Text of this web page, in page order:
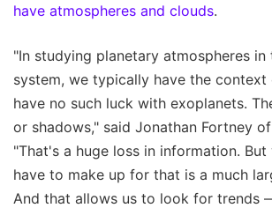
have atmospheres and clouds.
"In studying planetary atmospheres in
system, we typically have the context
have no such luck with exoplanets.
or shadows," said Jonathan Fortney
"That's a huge loss in information.
have to make up for that is a much
And that allows us to look for trends